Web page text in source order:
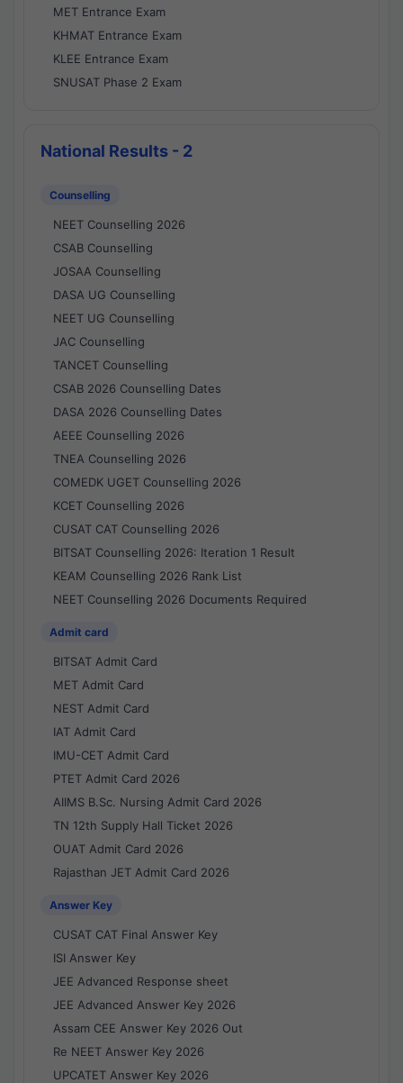
MET Entrance Exam
KHMAT Entrance Exam
KLEE Entrance Exam
SNUSAT Phase 2 Exam
National Results - 2
Counselling
NEET Counselling 2026
CSAB Counselling
JOSAA Counselling
DASA UG Counselling
NEET UG Counselling
JAC Counselling
TANCET Counselling
CSAB 2026 Counselling Dates
DASA 2026 Counselling Dates
AEEE Counselling 2026
TNEA Counselling 2026
COMEDK UGET Counselling 2026
KCET Counselling 2026
CUSAT CAT Counselling 2026
BITSAT Counselling 2026: Iteration 1 Result
KEAM Counselling 2026 Rank List
NEET Counselling 2026 Documents Required
Admit card
BITSAT Admit Card
MET Admit Card
NEST Admit Card
IAT Admit Card
IMU-CET Admit Card
PTET Admit Card 2026
AIIMS B.Sc. Nursing Admit Card 2026
TN 12th Supply Hall Ticket 2026
OUAT Admit Card 2026
Rajasthan JET Admit Card 2026
Answer Key
CUSAT CAT Final Answer Key
ISI Answer Key
JEE Advanced Response sheet
JEE Advanced Answer Key 2026
Assam CEE Answer Key 2026 Out
Re NEET Answer Key 2026
UPCATET Answer Key 2026